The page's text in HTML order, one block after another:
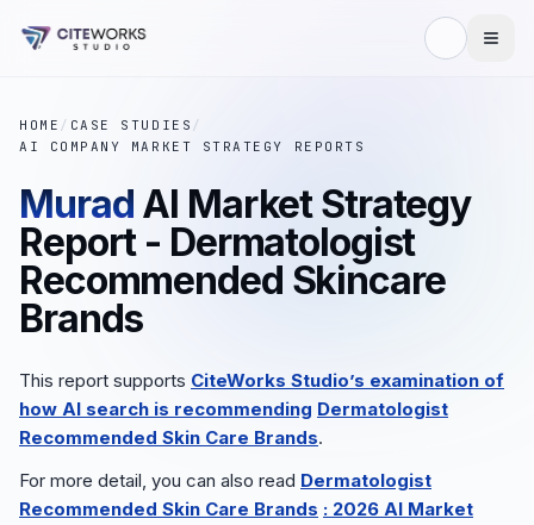
HOME / CASE STUDIES /
AI COMPANY MARKET STRATEGY REPORTS
Murad AI Market Strategy
Report - Dermatologist
Recommended Skincare
Brands
This report supports CiteWorks Studio’s examination of
how AI search is recommending Dermatologist
Recommended Skin Care Brands.
For more detail, you can also read Dermatologist
Recommended Skin Care Brands : 2026 AI Market